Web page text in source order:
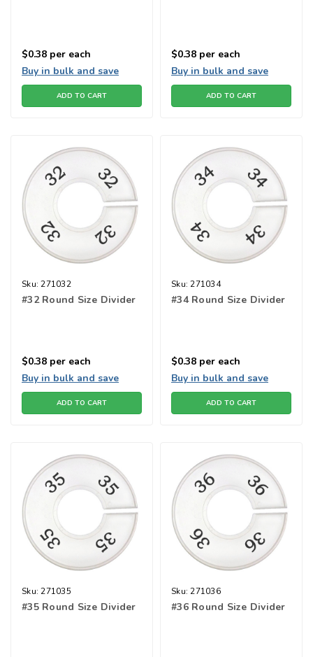
$0.38 per each
Buy in bulk and save
ADD TO CART
$0.38 per each
Buy in bulk and save
ADD TO CART
Sku: 271032
#32 Round Size Divider
$0.38 per each
Buy in bulk and save
ADD TO CART
Sku: 271034
#34 Round Size Divider
$0.38 per each
Buy in bulk and save
ADD TO CART
Sku: 271035
#35 Round Size Divider
Sku: 271036
#36 Round Size Divider